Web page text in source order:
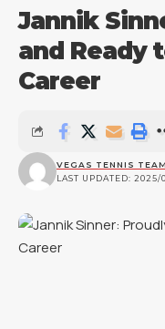
Jannik
and Ready
Career
LAST UPDATED: 2025/
VEGAS TENNIS TEAM